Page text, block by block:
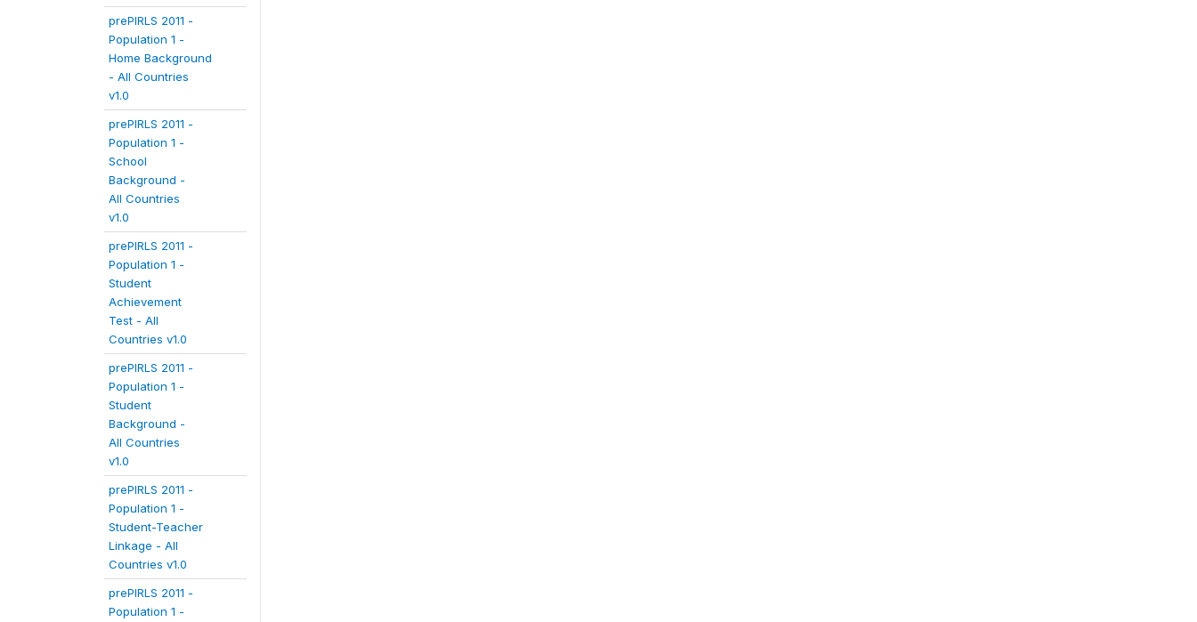
prePIRLS 2011 -
Population 1 -
Home Background
- All Countries
v1.0
prePIRLS 2011 -
Population 1 -
School
Background -
All Countries
v1.0
prePIRLS 2011 -
Population 1 -
Student
Achievement
Test - All
Countries v1.0
prePIRLS 2011 -
Population 1 -
Student
Background -
All Countries
v1.0
prePIRLS 2011 -
Population 1 -
Student-Teacher
Linkage - All
Countries v1.0
prePIRLS 2011 -
Population 1 -